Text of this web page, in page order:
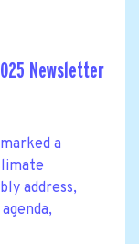
Newsletter
a
address,